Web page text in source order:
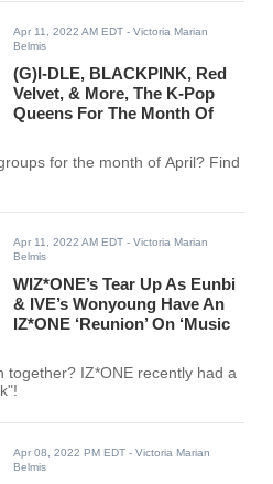
Apr 11, 2022 AM EDT - Victoria Marian
Belmis
(G)I-DLE, BLACKPINK, Red
Velvet, & More, The K-Pop
Queens For The Month Of
for the month of April? Find
Apr 11, 2022 AM EDT - Victoria Marian
Belmis
WIZ*ONE’s Tear Up As Eunbi
& IVE’s Wonyoung Have An
IZ*ONE ‘Reunion’ On ‘Music
together? IZ*ONE recently had a
Apr 08, 2022 PM EDT - Victoria Marian
Belmis